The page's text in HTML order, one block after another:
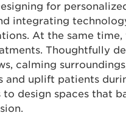
for
integrating
At the same
Thoughtfully
calming
and uplift patients
design spaces that